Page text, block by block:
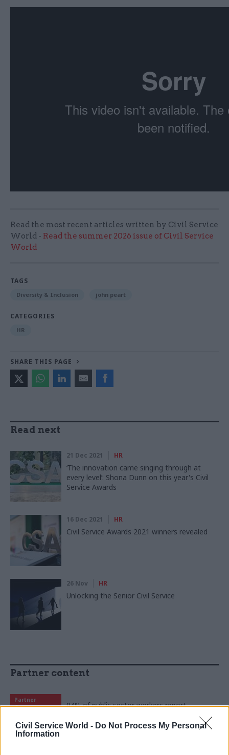
Civil Service World - Do Not Process My Personal
Information
Read the most recent articles written by Civil Service
World - Read the summer 2026 issue of Civil Service
World
TAGS
Diversity & Inclusion john peart
CATEGORIES
HR
SHARE THIS PAGE
Read next
21 Dec 2021 HR
‘The innovation came singing through at
every level’: Shona Dunn on this year's Civil
Service Awards
16 Dec 2021 HR
Civil Service Awards 2021 winners revealed
26 Nov HR
Unlocking the Senior Civil Service
Partner content
Partner
Content
94% of public sector workers report
improved wellbeing as 10 Peaks Challenge
returns